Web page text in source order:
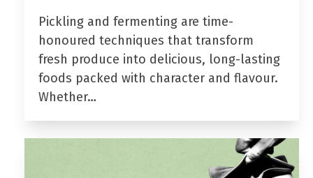
Pickling and fermenting are time-
honoured techniques that transform
fresh produce into delicious, long-lasting
foods packed with character and flavour.
Whether…